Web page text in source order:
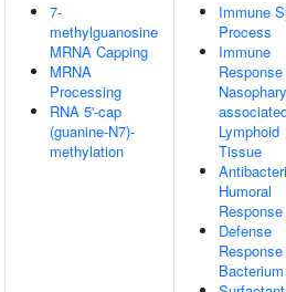
7-
methylguanosine
MRNA Capping
MRNA
Processing
RNA 5'-cap
(guanine-N7)-
methylation
Immune
Process
Immune
Lymphoid
Tissue
Humoral
Response
Defense
Bacterium